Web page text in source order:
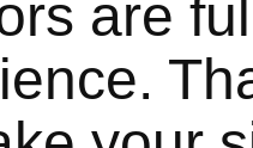
are